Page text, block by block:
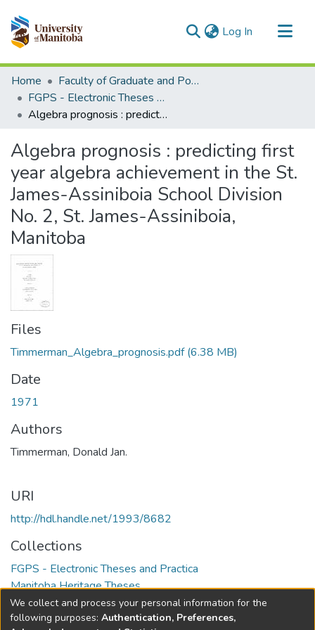
Log In (current)
Communities & Collections
All of MSpace
Statistics
Home
Faculty of Graduate and Postdoctoral Studies (Electronic Theses and Practica)
FGPS - Electronic Theses and Practica
Algebra prognosis : predicting first year algebra achievement in the St. James-Assiniboia School Division No. 2, St. James-Assiniboia, Manitoba
Algebra prognosis : predicting first
year algebra achievement in the St.
James-Assiniboia School Division
No. 2, St. James-Assiniboia,
Manitoba
Files
Timmerman_Algebra_prognosis.pdf(6.38 MB)
Date
1971
Authors
Timmerman, Donald Jan.
URI
http://hdl.handle.net/1993/8682
Collections
FGPS - Electronic Theses and Practica
Manitoba Heritage Theses
Full item page
We collect and process your personal information for the
following purposes: Authentication, Preferences,